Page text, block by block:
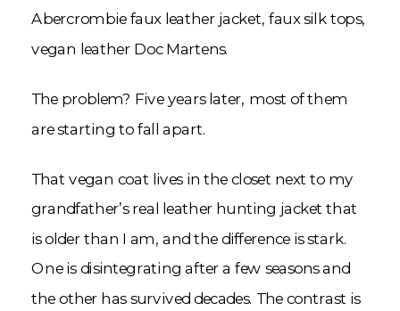
Abercrombie faux leather jacket, faux silk tops,
vegan leather Doc Martens.
The problem? Five years later, most of them
are starting to fall apart.
That vegan coat lives in the closet next to my
grandfather’s real leather hunting jacket that
is older than I am, and the difference is stark.
One is disintegrating after a few seasons and
the other has survived decades. The contrast is